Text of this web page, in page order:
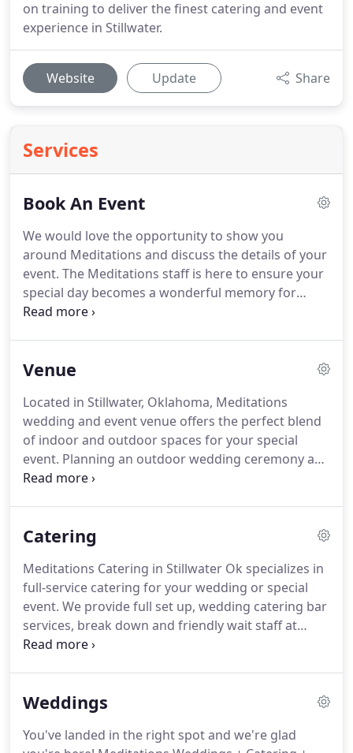
on training to deliver the finest catering and event
experience in Stillwater.
Website Update Share
Services
Book An Event
We would love the opportunity to show you
around Meditations and discuss the details of your
event. The Meditations staff is here to ensure your
special day becomes a wonderful memory for
years to come.
schedule tours from 11am-7pm during the week,
Saturdays. Bookings can be done in person at the
venue, over the phone or via our contact form on
the website.
Venue
Located in Stillwater, Oklahoma, Meditations
wedding and event venue offers the perfect blend
of indoor and outdoor spaces for your special
event. Planning an outdoor wedding ceremony and
reception?Just outside the doors of our banquet
not kidding when we say we have the best bridal
amenities for the bride and her bridesmaids.With
beautiful built-in vanities, tons of storage and
comfy lounge furniture, your bridal party will love
getting ready on the big day!
Catering
Meditations Catering in Stillwater Ok specializes in
full-service catering for your wedding or special
event. We provide full set up, wedding catering bar
services, break down and friendly wait staff at
every event we cater.
a commercial kitchen, our chef is ready to work
private event, rehearsal dinner or wedding
Weddings
You've landed in the right spot and we're glad